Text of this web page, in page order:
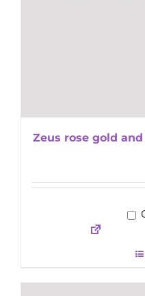
Zeus rose gold